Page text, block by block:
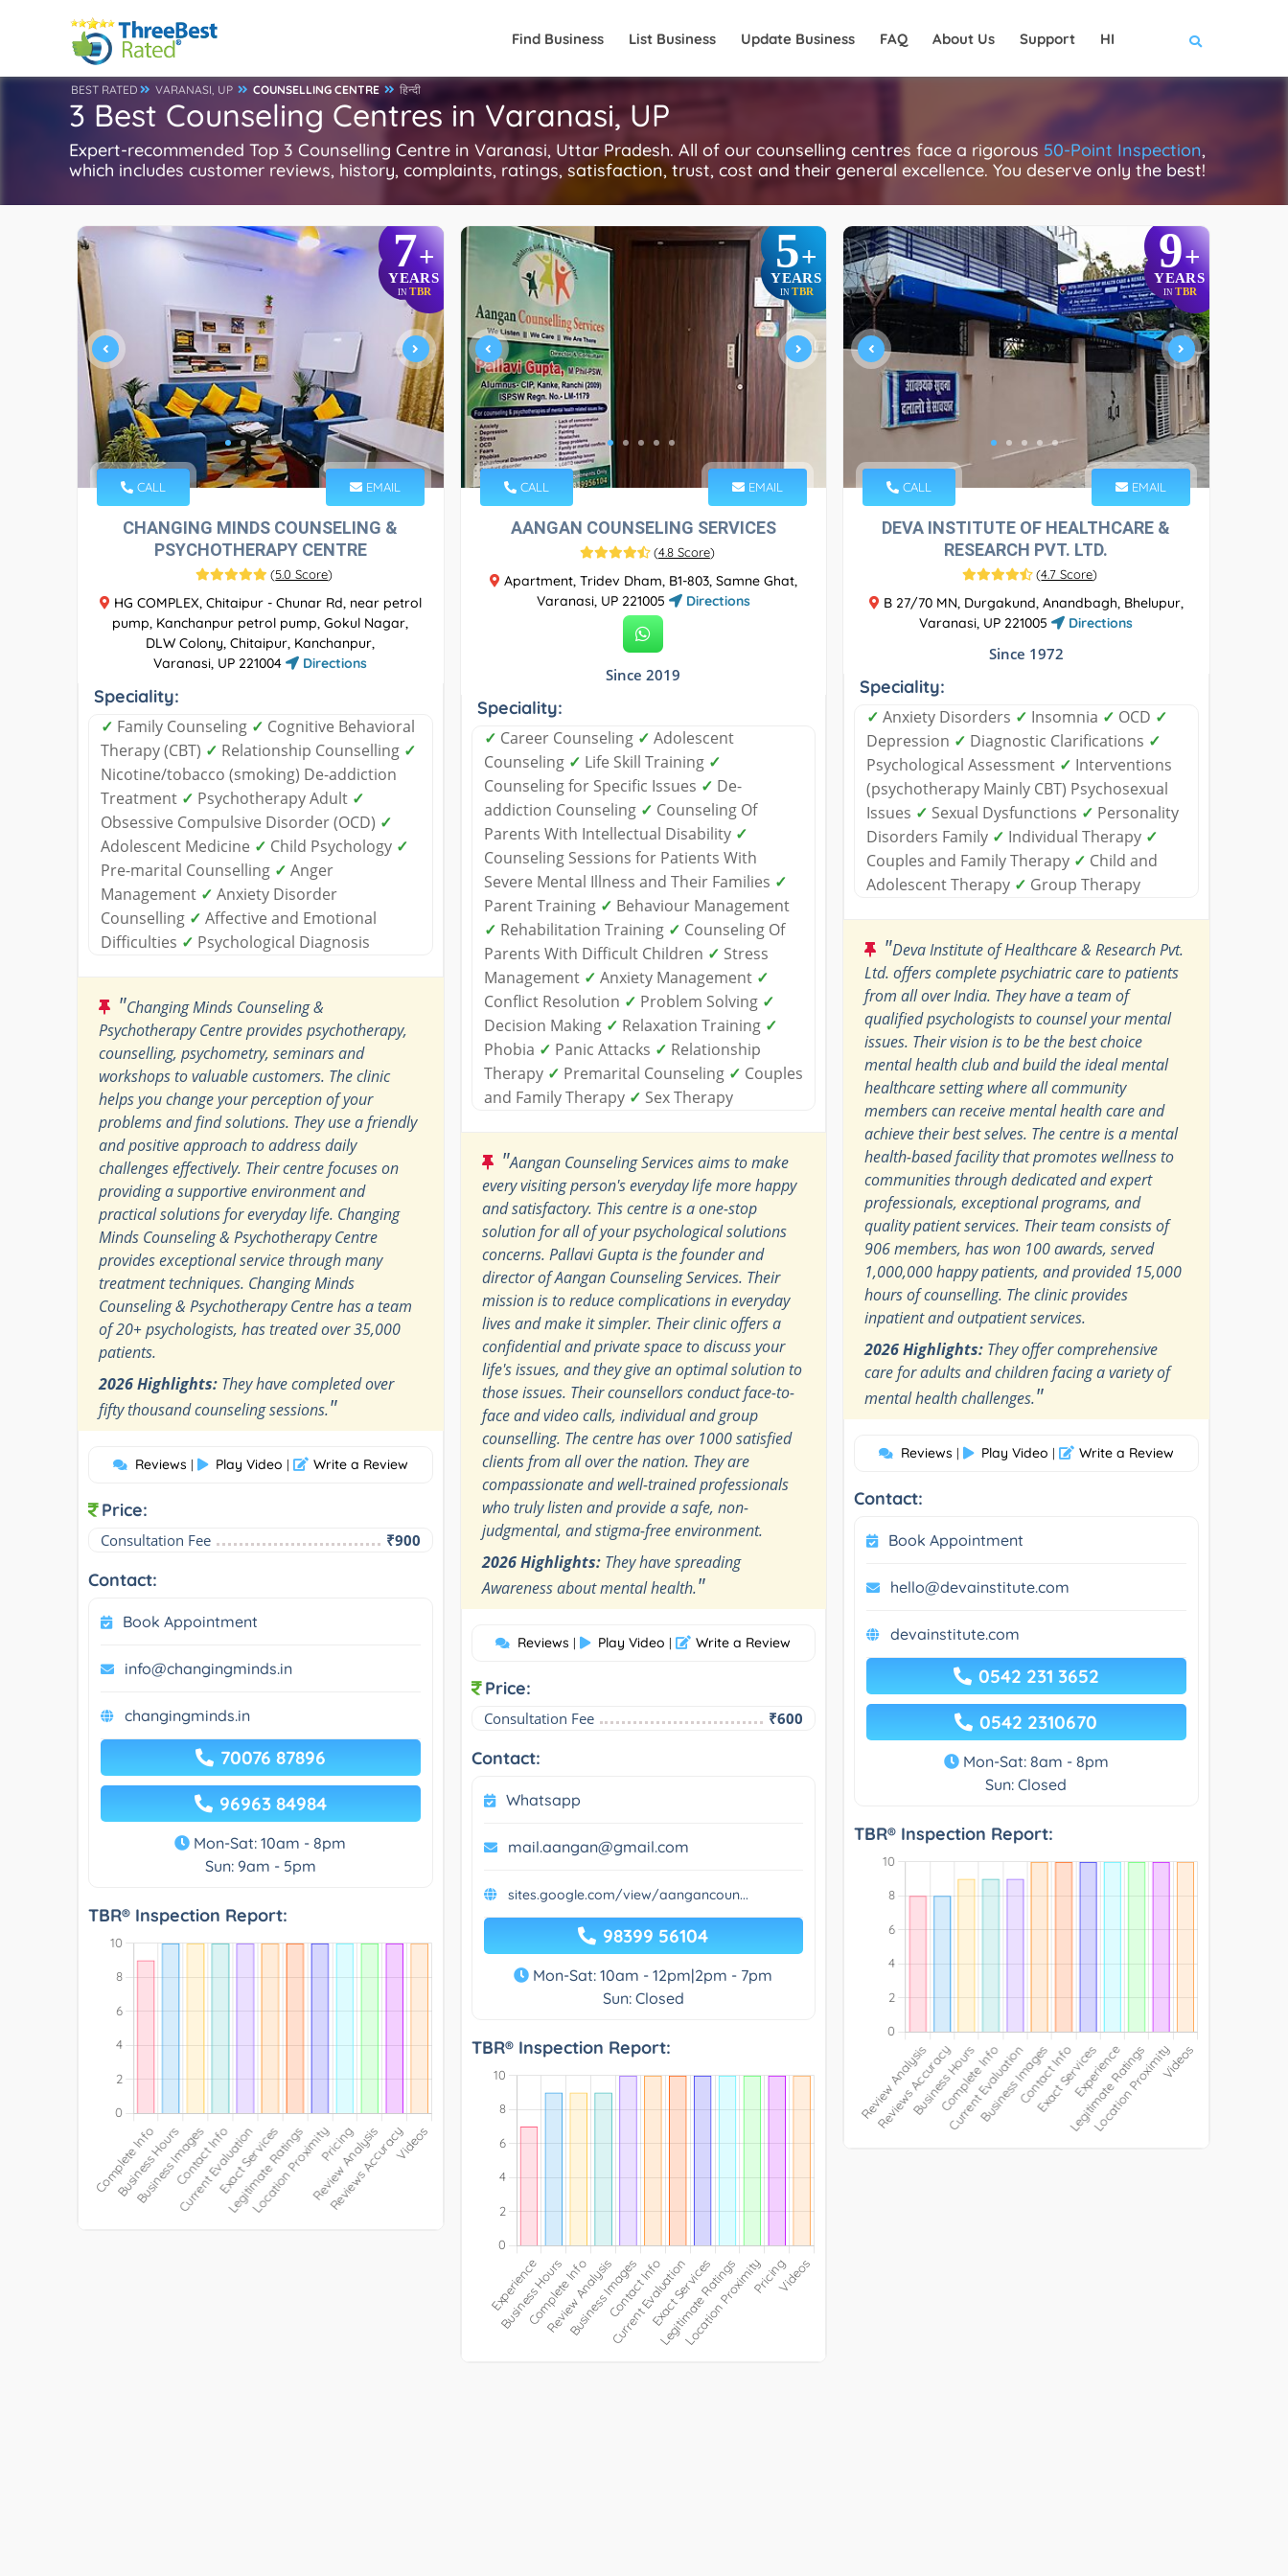
Find Business List Business Update Business FAQ About Us Support HI
BEST RATED VARANASI, UP COUNSELLING CENTRE हिन्दी
3 Best Counseling Centres in Varanasi, UP
Expert-recommended Top 3 Counselling Centre in Varanasi, Uttar Pradesh. All of our counselling centres face a rigorous 50-Point Inspection,
which includes customer reviews, history, complaints, ratings, satisfaction, trust, cost and their general excellence. You deserve only the best!
7+
YEARS
INTBR
CALL EMAIL
CHANGING MINDS COUNSELING &
PSYCHOTHERAPY CENTRE
(5.0 Score)
HG COMPLEX, Chitaipur - Chunar Rd, near petrol
pump, Kanchanpur petrol pump, Gokul Nagar,
DLW Colony, Chitaipur, Kanchanpur,
Varanasi, UP 221004
Directions
Speciality:
✓ Family Counseling ✓ Cognitive Behavioral
Therapy (CBT) ✓ Relationship Counselling ✓
Nicotine/tobacco (smoking) De-addiction
Treatment ✓ Psychotherapy Adult ✓
Obsessive Compulsive Disorder (OCD) ✓
Adolescent Medicine ✓ Child Psychology ✓
Pre-marital Counselling ✓ Anger
Management ✓ Anxiety Disorder
Counselling ✓ Affective and Emotional
Difficulties ✓ Psychological Diagnosis
"Changing Minds Counseling &
Psychotherapy Centre provides psychotherapy,
counselling, psychometry, seminars and
workshops to valuable customers. The clinic
helps you change your perception of your
problems and find solutions. They use a friendly
and positive approach to address daily
challenges effectively. Their centre focuses on
providing a supportive environment and
practical solutions for everyday life. Changing
Minds Counseling & Psychotherapy Centre
provides exceptional service through many
treatment techniques. Changing Minds
Counseling & Psychotherapy Centre has a team
of 20+ psychologists, has treated over 35,000
patients.
2026 Highlights: They have completed over
fifty thousand counseling sessions."
Reviews | Play Video | Write a Review
Price:
Consultation Fee ₹900
Contact:
Book Appointment
info@changingminds.in
changingminds.in
70076 87896
96963 84984
Mon-Sat: 10am - 8pm
Sun: 9am - 5pm
TBR® Inspection Report:
5+
YEARS
IN TBR
CALL EMAIL
AANGAN COUNSELING SERVICES
(4.8 Score)
​Apartment, Tridev Dham, B1-803, Samne Ghat,
Varanasi, UP 221005
Directions
Since 2019
Speciality:
✓ Career Counseling ✓ Adolescent
Counseling ✓ Life Skill Training ✓
Counseling for Specific Issues ✓ De-
addiction Counseling ✓ Counseling Of
Parents With Intellectual Disability ✓
Counseling Sessions for Patients With
Severe Mental Illness and Their Families ✓
Parent Training ✓ Behaviour Management
✓ Rehabilitation Training ✓ Counseling Of
Parents With Difficult Children ✓ Stress
Management ✓ Anxiety Management ✓
Conflict Resolution ✓ Problem Solving ✓
Decision Making ✓ Relaxation Training ✓
Phobia ✓ Panic Attacks ✓ Relationship
Therapy ✓ Premarital Counseling ✓ Couples
and Family Therapy ✓ Sex Therapy
"Aangan Counseling Services aims to make
every visiting person's everyday life more happy
and satisfactory. This centre is a one-stop
solution for all of your psychological solutions
concerns. Pallavi Gupta is the founder and
director of Aangan Counseling Services. Their
mission is to reduce complications in everyday
lives and make it simpler. Their clinic offers a
confidential and private space to discuss your
life's issues, and they give an optimal solution to
those issues. Their counsellors conduct face-to-
face and video calls, individual and group
counselling. The centre has over 1000 satisfied
clients from all over the nation. They are
compassionate and well-trained professionals
who truly listen and provide a safe, non-
judgmental, and stigma-free environment.
2026 Highlights:They have spreading
Awareness about mental health."
Reviews | Play Video | Write a Review
Price:
Consultation Fee ₹600
Contact:
Whatsapp
mail.aangan@gmail.com
sites.google.com/view/aangancoun...
98399 56104
Mon-Sat: 10am - 12pm|2pm - 7pm
Sun: Closed
TBR® Inspection Report:
9+
YEARS
IN TBR
CALL EMAIL
DEVA INSTITUTE OF HEALTHCARE &
RESEARCH PVT. LTD.
(4.7 Score)
B 27/70 MN, Durgakund, Anandbagh, Bhelupur,
Varanasi, UP 221005
Directions
Since 1972
Speciality:
✓ Anxiety Disorders ✓ Insomnia ✓ OCD ✓
Depression ✓ Diagnostic Clarifications ✓
Psychological Assessment ✓ Interventions
(psychotherapy Mainly CBT) Psychosexual
Issues ✓ Sexual Dysfunctions ✓ Personality
Disorders Family ✓ Individual Therapy ✓
Couples and Family Therapy ✓ Child and
Adolescent Therapy ✓ Group Therapy
"Deva Institute of Healthcare & Research Pvt.
Ltd. offers complete psychiatric care to patients
from all over India. They have a team of
qualified psychologists to counsel your mental
issues. Their vision is to be the best choice
mental health club and build the ideal mental
healthcare setting where all community
members can receive mental health care and
achieve their best selves. The centre is a mental
health-based facility that promotes wellness to
communities through dedicated and expert
professionals, exceptional programs, and
quality patient services. Their team consists of
906 members, has won 100 awards, served
1,000,000 happy patients, and provided 15,000
hours of counselling. The clinic provides
inpatient and outpatient services.
2026 Highlights: They offer comprehensive
care for adults and children facing a variety of
mental health challenges."
Reviews | Play Video | Write a Review
Contact:
Book Appointment
hello@devainstitute.com
devainstitute.com
0542 231 3652
0542 2310670
Mon-Sat: 8am - 8pm
Sun: Closed
TBR® Inspection Report: